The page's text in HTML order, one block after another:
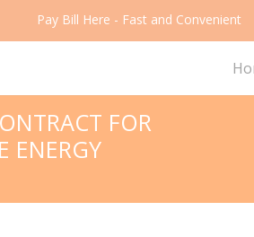
FOR
ENERGY
Pay Bill Here - Fast and Convenient